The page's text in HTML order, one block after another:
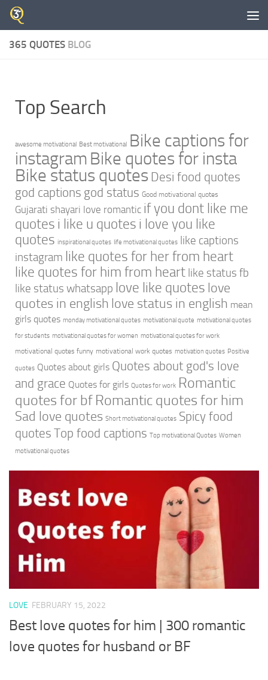
Skip to content
365 QUOTES BLOG
Top Search
awesome motivational Best motivational Bike captions for
instagram Bike quotes for insta
Bike status quotes Desi food quotes
god captions god status Good motivational quotes
Gujarati shayari love romantic if you dont like me
quotes i like u quotes i love you like
quotes inspirational quotes life motivational quotes like captions
instagram like quotes for her from heart
like quotes for him from heart like status fb
like status whatsapp love like quotes love
quotes in english love status in english mean
girls quotes monday motivational quotes motivational quote motivational quotes
for students motivational quotes for women motivational quotes for work
motivational quotes funny motivational work quotes motivation quotes Positive
quotes Quotes about girls Quotes about god's love
and grace Quotes for girls Quotes for work Romantic
quotes for bf Romantic quotes for him
Sad love quotes Short motivational quotes Spicy food
quotes Top food captions Top motivational Quotes Women
motivational quotes
LOVE FEBRUARY 15, 2022
Best love quotes for him | 300 romantic
love quotes for husband or BF